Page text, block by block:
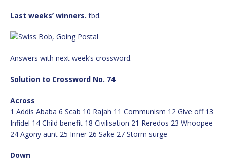
Last weeks’ winners. tbd.
Answers with next week’s crossword.
Solution to Crossword No. 74
Across
1 Addis Ababa 6 Scab 10 Rajah 11 Communism 12 Give off 13
Infidel 14 Child benefit 18 Civilisation 21 Reredos 23 Whoopee
24 Agony aunt 25 Inner 26 Sake 27 Storm surge
Down